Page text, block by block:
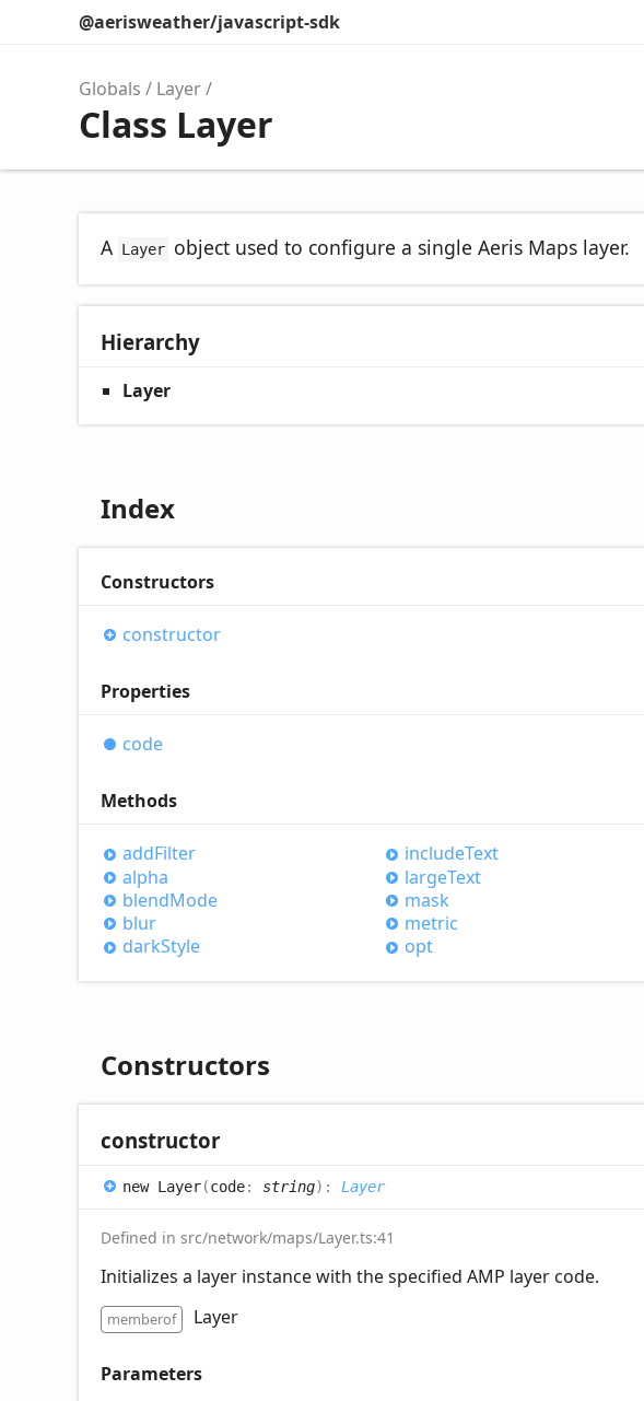
@aerisweather/javascript-sdk
Globals Layer
Class Layer
A Layer object used to configure a single Aeris Maps layer.
Hierarchy
Layer
Index
Constructors
constructor
Properties
code
Methods
addFilter
alpha
blendMode
blur
darkStyle
includeText
largeText
mask
metric
opt
Constructors
constructor
new Layer(code: string) : Layer
Defined in src/network/maps/Layer.ts:41
Initializes a layer instance with the specified AMP layer code.
memberof Layer
Parameters